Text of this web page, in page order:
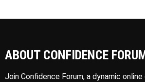
ABOUT CONFIDENCE
Join Confidence Forum, a dynamic